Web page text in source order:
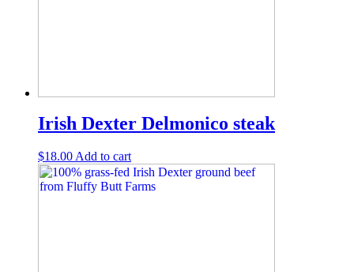
Irish Dexter Delmonico steak
$18.00Add to cart